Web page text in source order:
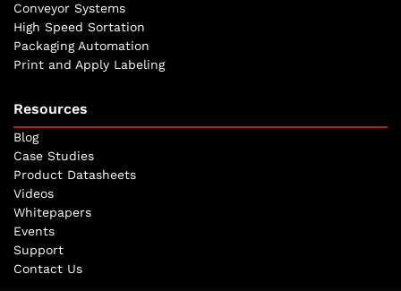
Conveyor Systems
High Speed Sortation
Packaging Automation
Print and Apply Labeling
Resources
Blog
Case Studies
Product Datasheets
Videos
Whitepapers
Events
Support
Contact Us